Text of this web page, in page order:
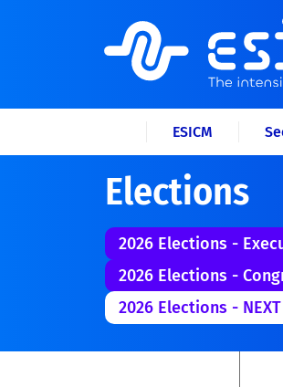
ESICM
Elections
2026 Elections -
2026 Elections -
2026 Elections -